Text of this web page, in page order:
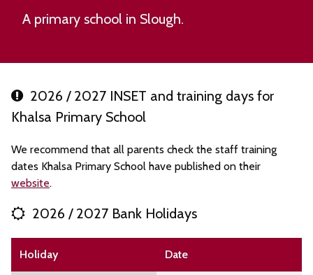
A primary school in Slough.
2026 / 2027 INSET and training days for
Khalsa Primary School
We recommend that all parents check the staff training
dates Khalsa Primary School have published on their
website.
2026 / 2027 Bank Holidays
Holiday Date